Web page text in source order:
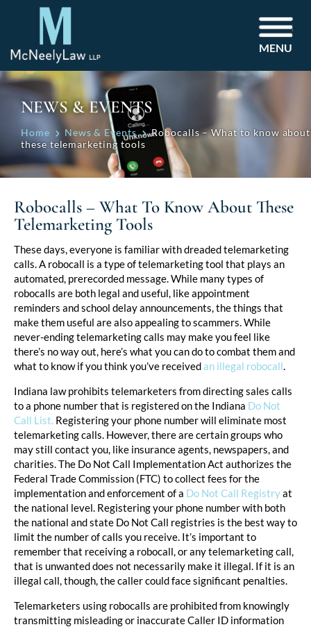
MENU
NEWS & EVENTS
Home News & Events
Robocalls – What to know about
these telemarketing tools
Robocalls – What To Know About These
Telemarketing Tools
These days, everyone is familiar with dreaded telemarketing
calls. A robocall is a type of telemarketing tool that plays an
automated, prerecorded message. While many types of
robocalls are both legal and useful, like appointment
reminders and school delay announcements, the things that
make them useful are also appealing to scammers. While
never-ending telemarketing calls may make you feel like
there’s no way out, here’s what you can do to combat them and
what to know if you think you’ve receivedan illegal robocall.
Indiana law prohibits telemarketers from directing sales calls
to a phone number that is registered on the Indiana Do Not
Call List. Registering your phone number will eliminate most
telemarketing calls. However, there are certain groups who
may still contact you, like insurance agents, newspapers, and
charities. The Do Not Call Implementation Act authorizes the
Federal Trade Commission (FTC) to collect fees for the
implementation and enforcement of a Do Not Call Registryat
the national level. Registering your phone number with both
the national and state Do Not Call registries is the best way to
limit the number of calls you receive. It’s important to
remember that receiving a robocall, or any telemarketing call,
that is unwanted does not necessarily make it illegal. If it is an
illegal call, though, the caller could face significant penalties.
Telemarketers using robocalls are prohibited from knowingly
transmitting misleading or inaccurate Caller ID information
Post
navigation